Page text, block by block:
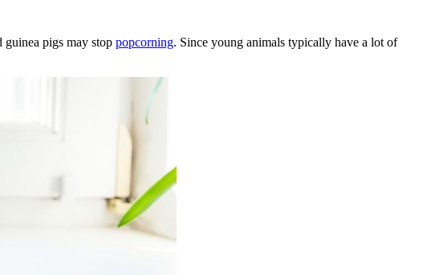
guinea pigs may stop popcorning. Since young animals typically have a lot of